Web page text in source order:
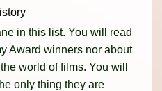
in this list. You will read
Award winners nor about
world of films. You will
only thing they are